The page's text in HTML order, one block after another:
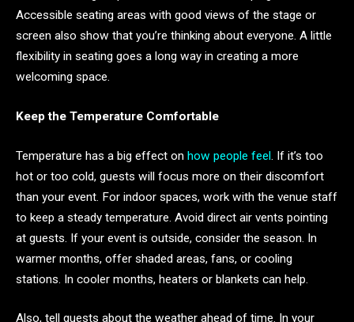
Accessible seating areas with good views of the stage or
screen also show that you’re thinking about everyone. A little
flexibility in seating goes a long way in creating a more
welcoming space.
Keep the Temperature Comfortable
Temperature has a big effect on how people feel. If it’s too
hot or too cold, guests will focus more on their discomfort
than your event. For indoor spaces, work with the venue staff
to keep a steady temperature. Avoid direct air vents pointing
at guests. If your event is outside, consider the season. In
warmer months, offer shaded areas, fans, or cooling
stations. In cooler months, heaters or blankets can help.
Also, tell guests about the weather ahead of time. In your